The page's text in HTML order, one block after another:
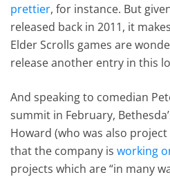
prettier, for instance. But
released back in 2011, it
Elder Scrolls games are
release another entry in this
And speaking to comedian
summit in February,
Howard (who was also
that the company isworking
projects which are “in many